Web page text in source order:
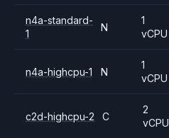
n4a-standard-
1
N
1
vCPU
n4a-highcpu-1 N
1
vCPU
c2d-highcpu-2 C
2
vCPU